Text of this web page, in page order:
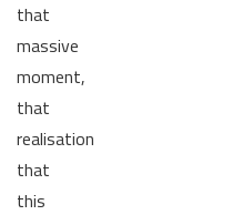
that
massive
moment,
that
realisation
that
this